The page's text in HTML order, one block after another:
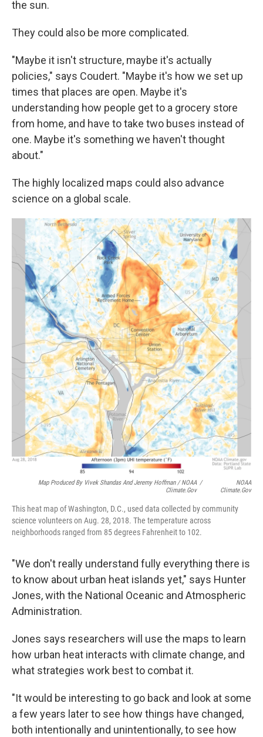
the sun.
They could also be more complicated.
"Maybe it isn't structure, maybe it's actually
policies," says Coudert. "Maybe it's how we set up
times that places are open. Maybe it's
understanding how people get to a grocery store
from home, and have to take two buses instead of
one. Maybe it's something we haven't thought
about."
The highly localized maps could also advance
science on a global scale.
Map Produced By Vivek Shandas And Jeremy Hoffman / NOAA
Climate.gov
/
NOAA
Climate.gov
This heat map of Washington, D.C., used data collected by community
science volunteers on Aug. 28, 2018. The temperature across
neighborhoods ranged from 85 degrees Fahrenheit to 102.
"We don't really understand fully everything there is
to know about urban heat islands yet," says Hunter
Jones, with the National Oceanic and Atmospheric
Administration.
Jones says researchers will use the maps to learn
how urban heat interacts with climate change, and
what strategies work best to combat it.
"It would be interesting to go back and look at some
a few years later to see how things have changed,
both intentionally and unintentionally, to see how